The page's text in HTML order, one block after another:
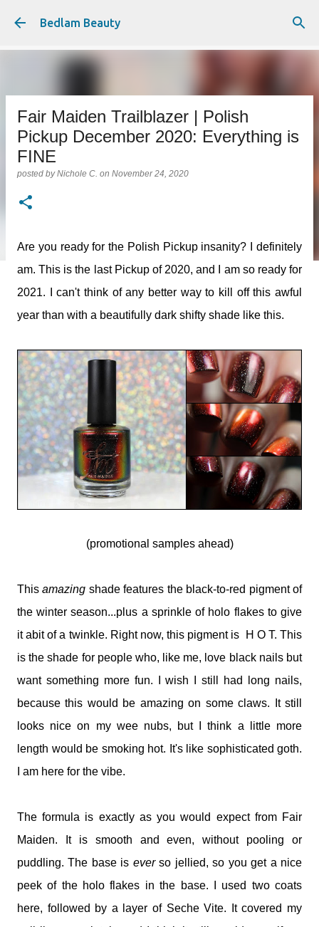
Skip to main content
Bedlam Beauty
Fair Maiden Trailblazer | Polish
Pickup December 2020: Everything is
FINE
posted byNichole C. on November 24, 2020
Are you ready for the Polish Pickup insanity? I definitely
am. This is the last Pickup of 2020, and I am so ready for
2021. I can't think of any better way to kill off this awful
year than with a beautifully dark shifty shade like this.
(promotional samples ahead)
Thisamazing shade features the black-to-red pigment of
the winter season...plus a sprinkle of holo flakes to give
it abit of a twinkle. Right now, this pigment is H O T. This
is the shade for people who, like me, love black nails but
want something more fun. I wish I still had long nails,
because this would be amazing on some claws. It still
looks nice on my wee nubs, but I think a little more
length would be smoking hot. It's like sophisticated goth.
I am here for the vibe.
The formula is exactly as you would expect from Fair
Maiden. It is smooth and even, without pooling or
puddling. The base is everso jellied, so you get a nice
peek of the holo flakes in the base. I used two coats
here, followed by a layer of Seche Vite. It covered my